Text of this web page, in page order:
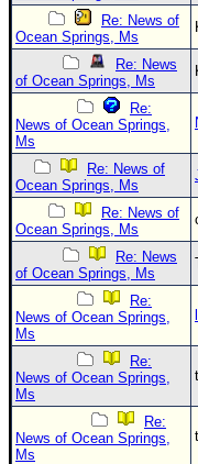
CFHC Data Feeds
About CFHC
Mobile Site
FOLLOW & CONNECT
🌎
Re: News of
Ocean Springs, Ms
Re: News
of Ocean Springs, Ms
Re:
News of Ocean Springs,
Ms
Re: News of
Ocean Springs, Ms
Re: News of
Ocean Springs, Ms
Re: News
of Ocean Springs, Ms
Re:
News of Ocean Springs,
Ms
Re:
News of Ocean Springs,
Ms
Re:
News of Ocean Springs,
Ms